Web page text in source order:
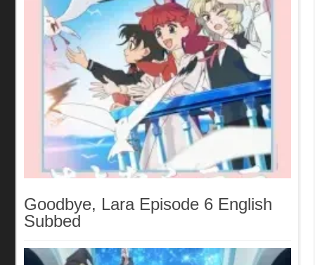
Goodbye, Lara Episode 6 English
Subbed